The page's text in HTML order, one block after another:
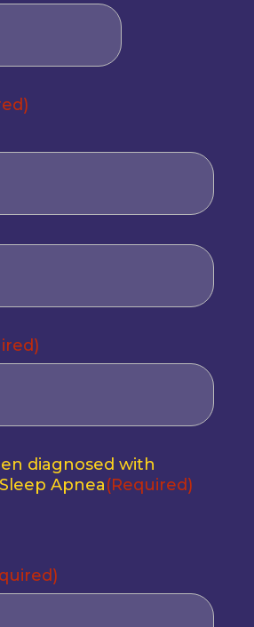
diagnosed with
Apnea(Required)